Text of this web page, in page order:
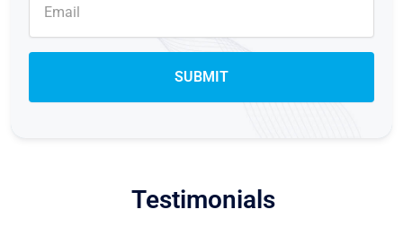
Testimonials